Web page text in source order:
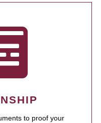
to proof your